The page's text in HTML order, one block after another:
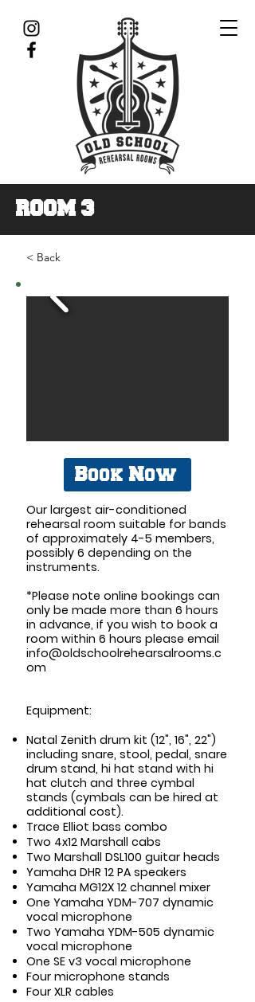
ROOM 3
< Back
Book Now
Our largest air-conditioned
rehearsal room suitable for bands
of approximately 4-5 members,
possibly 6 depending on the
instruments.
*Please note online bookings can
only be made more than 6 hours
in advance, if you wish to book a
room within 6 hours please email
info@oldschoolrehearsalrooms.c
om
Equipment:
Natal Zenith drum kit (12", 16", 22")
including snare, stool, pedal, snare
drum stand, hi hat stand with hi
hat clutch and three cymbal
stands (cymbals can be hired at
additional cost).
Trace Elliot bass combo
Two 4x12 Marshall cabs
Two Marshall DSL100 guitar heads
Yamaha DHR 12 PA speakers
Yamaha MG12X 12 channel mixer
One Yamaha YDM-707 dynamic
vocal microphone
Two Yamaha YDM-505 dynamic
vocal microphone
One SE v3 vocal microphone
Four microphone stands
Four XLR cables